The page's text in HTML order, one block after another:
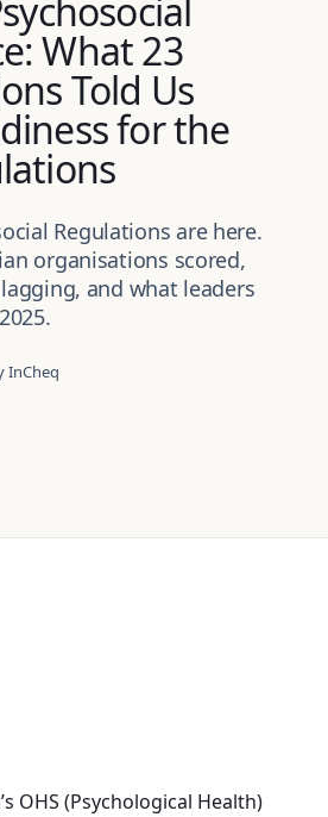
What 23
Told Us
for the
Regulations are here.
organisations scored,
and what leaders
InCheq
OHS (Psychological Health)